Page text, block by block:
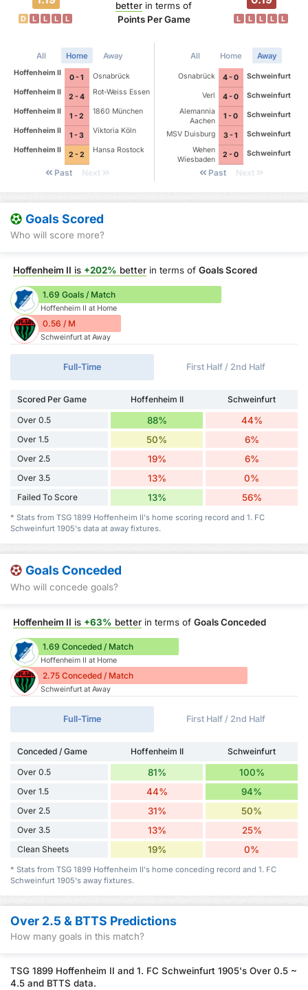
D L L L L
better in terms of
Points Per Game
L L L L L
All Home Away
Hoffenheim II
0 - 1
Osnabrück
Hoffenheim II
2 - 4
Rot-Weiss Essen
Hoffenheim II
1 - 2
1860 München
Hoffenheim II
1 - 3
Viktoria Köln
Hoffenheim II
2 - 2
Hansa Rostock
Past Next
All Home Away
Osnabrück 4 - 0 Schweinfurt
Verl 4 - 0
Schweinfurt
Alemannia
Aachen
1 - 0 Schweinfurt
MSV Duisburg 3 - 1
Schweinfurt
Wehen
Wiesbaden
2 - 0 Schweinfurt
Past Next
Goals Scored
Who will score more?
Hoffenheim II is +202% better in terms of Goals Scored
1.69 Goals / Match
Hoffenheim II at Home
0.56 / M
Schweinfurt at Away
Full-Time First Half / 2nd Half
Scored Per Game Hoffenheim II
Schweinfurt
Over 0.5
88% 44%
Over 1.5 50% 6%
Over 2.5 19% 6%
Over 3.5 13% 0%
Failed To Score 13% 56%
* Stats from TSG 1899 Hoffenheim II's home scoring record and 1. FC
Schweinfurt 1905's data at away fixtures.
Goals Conceded
Who will concede goals?
Hoffenheim II is +63% better in terms of Goals Conceded
1.69 Conceded / Match
Hoffenheim II at Home
2.75 Conceded / Match
Schweinfurt at Away
Full-Time First Half / 2nd Half
Conceded / Game Hoffenheim II
Schweinfurt
Over 0.5
81% 100%
Over 1.5 44% 94%
Over 2.5 31% 50%
Over 3.5 13% 25%
Clean Sheets 19% 0%
* Stats from TSG 1899 Hoffenheim II's home conceding record and 1. FC
Schweinfurt 1905's away fixtures.
Over 2.5 & BTTS Predictions
How many goals in this match?
TSG 1899 Hoffenheim II and 1. FC Schweinfurt 1905's Over 0.5 ~
4.5 and BTTS data.